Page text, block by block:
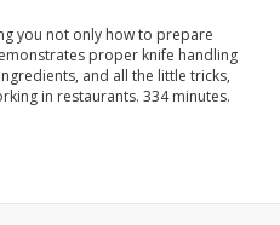
you not only how to prepare
proper knife handling
and all the little tricks,
in restaurants. 334 minutes.